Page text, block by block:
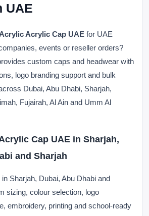
UAE
Acrylic Cap UAE for UAE
events or reseller orders?
custom caps and headwear with
logo branding support and bulk
Dubai, Abu Dhabi, Sharjah,
Fujairah, Al Ain and Umm Al
Cap UAE in Sharjah,
and Sharjah
Sharjah, Dubai, Abu Dhabi and
sizing, colour selection, logo
embroidery, printing and school-ready